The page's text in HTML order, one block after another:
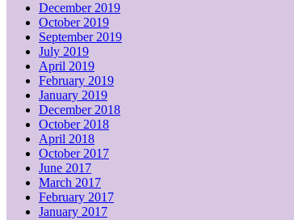
December 2019
October 2019
September 2019
July 2019
April 2019
February 2019
January 2019
December 2018
October 2018
April 2018
October 2017
June 2017
March 2017
February 2017
January 2017